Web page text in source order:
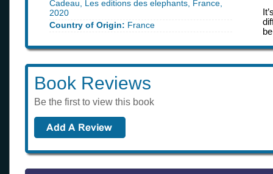
Cadeau, Les editions des elephants, France,
2020
Country of Origin: France
Book Reviews
Be the first to view this book